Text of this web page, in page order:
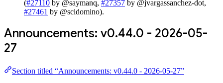
(#27110 by @saymanq, #27357 by @jvargassanchez-dot,
#27461 by @scidomino).
Announcements: v0.44.0 - 2026-05-
27
Section titled “Announcements: v0.44.0 - 2026-05-27”